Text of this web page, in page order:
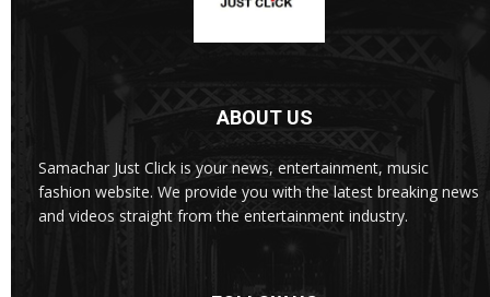
ABOUT US
Samachar Just Click is your news, entertainment, music
fashion website. We provide you with the latest breaking news
and videos straight from the entertainment industry.